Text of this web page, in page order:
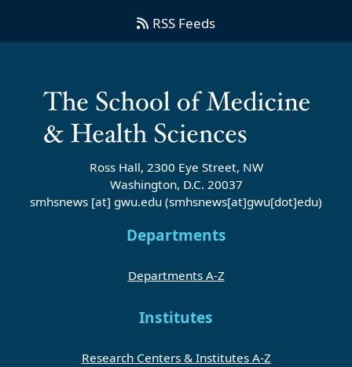
RSS Feeds
Ross Hall, 2300 Eye Street, NW
Washington, D.C. 20037
smhsnews [at] gwu.edu (smhsnews[at]gwu[dot]edu)
Departments
Departments A-Z
Institutes
Research Centers & Institutes A-Z